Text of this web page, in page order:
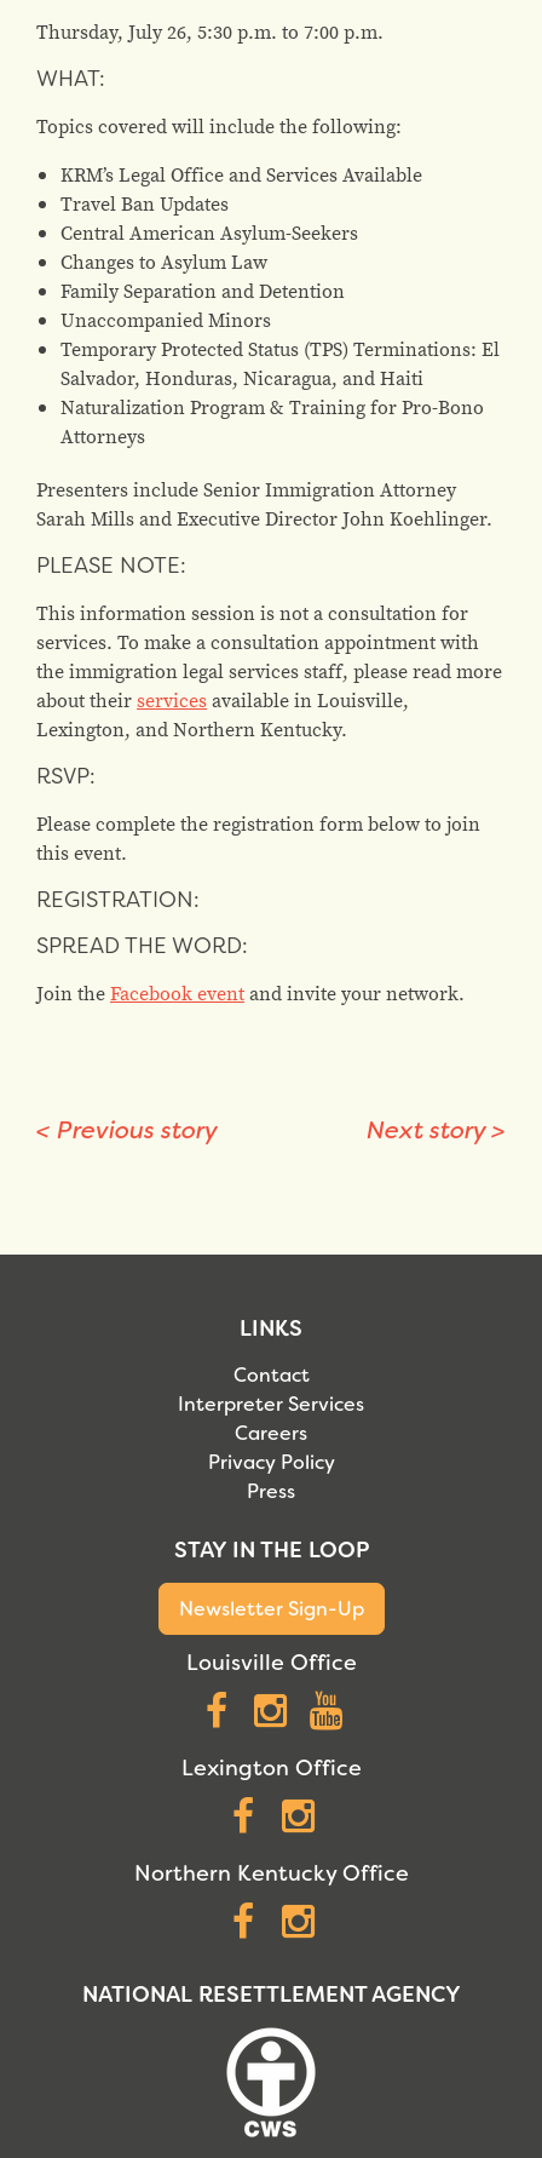
Thursday, July 26, 5:30 p.m. to 7:00 p.m.
WHAT:
Topics covered will include the following:
KRM’s Legal Office and Services Available
Travel Ban Updates
Central American Asylum-Seekers
Changes to Asylum Law
Family Separation and Detention
Unaccompanied Minors
Temporary Protected Status (TPS) Terminations: El
Salvador, Honduras, Nicaragua, and Haiti
Naturalization Program & Training for Pro-Bono
Attorneys
Presenters include Senior Immigration Attorney
Sarah Mills and Executive Director John Koehlinger.
PLEASE NOTE:
This information session is not a consultation for
services. To make a consultation appointment with
the immigration legal services staff, please read more
about theirservicesavailable in Louisville,
Lexington, and Northern Kentucky.
RSVP:
Please complete the registration form below to join
this event.
REGISTRATION:
SPREAD THE WORD:
Join theFacebook eventand invite your network.
< Previous story Next story>
LINKS
Contact
Interpreter Services
Careers
Privacy Policy
Press
STAY IN THE LOOP
Newsletter Sign-Up
Louisville Office
Facebook
Instagram
Lexington Office
Facebook
Northern Kentucky Office
Facebook
NATIONAL RESETTLEMENT AGENCY